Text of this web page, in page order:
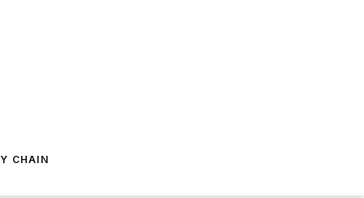
CHAIN